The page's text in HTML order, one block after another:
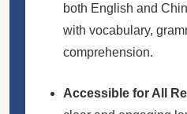
both English and
with vocabulary,
comprehension.
Accessible for All